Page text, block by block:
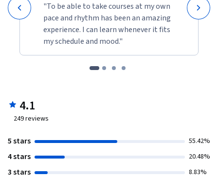
"To be able to take courses at my own
pace and rhythm has been an amazing
experience. I can learn whenever it fits
my schedule and mood."
4.1
249reviews
5 stars 55.42%
4 stars 20.48%
3 stars 8.83%